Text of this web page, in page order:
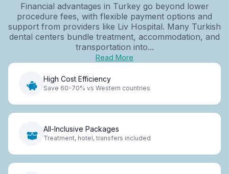
Financial advantages in Turkey go beyond lower
procedure fees, with flexible payment options and
support from providers like Liv Hospital. Many Turkish
dental centers bundle treatment, accommodation, and
transportation into...
Read More
High Cost Efficiency
Save 60-70% vs Western countries
All-Inclusive Packages
Treatment, hotel, transfers included